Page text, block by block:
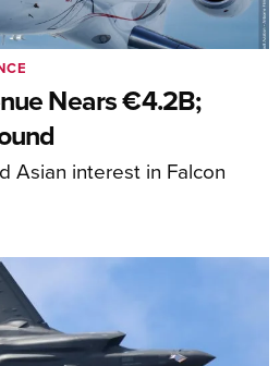
Nears €4.2B;
Asian interest in Falcon